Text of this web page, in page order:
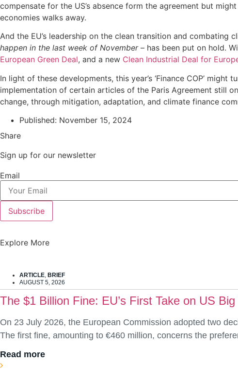
compensate for the US’s absence form the agreement but
economies walks away.
And the EU’s leadership on the clean transition and combating
happen in the last week of November – has been put on hold.
European Green Deal, and a new Clean Industrial Deal for
In light of these developments, this year’s ‘Finance COP’
implementation of certain articles of the Paris Agreement still
change, through mitigation, adaptation, and climate finance
Published: November 15, 2024
Share
Sign up for our newsletter
Email
Subscribe
Explore More
ARTICLE, BRIEF
AUGUST 5, 2026
The $1 Billion Fine: EU’s First Take on US
On 23 July 2026, the European Commission adopted two
The first fine, amounting to €460 million, concerns the
Read more